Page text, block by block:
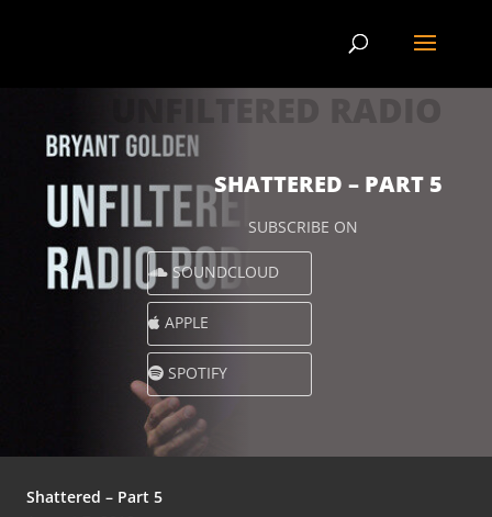
SHATTERED – PART 5
SUBSCRIBE ON
SOUNDCLOUD
APPLE
SPOTIFY
Shattered – Part 5